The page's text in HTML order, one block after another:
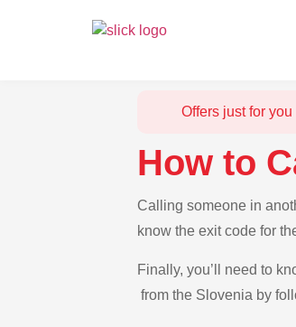
Offers just for you
How to
Calling someone in
know the exit code for
Finally, you’ll need to
from the Slovenia by